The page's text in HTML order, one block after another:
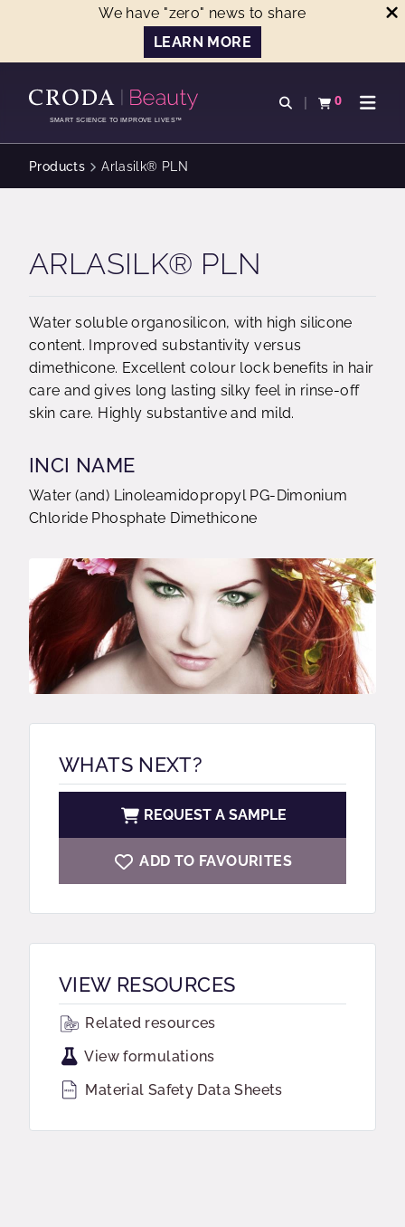
We have "zero" news to share
LEARN MORE
CONTENTSMART SCIENCE TO IMPROVE LIVES™
Open search
0
View basketOpen
Products Arlasilk® PLN
ARLASILK® PLN
Water soluble organosilicon, with high silicone
content. Improved substantivity versus
dimethicone. Excellent colour lock benefits in hair
care and gives long lasting silky feel in rinse-off
skin care. Highly substantive and mild.
INCI NAME
Water (and) Linoleamidopropyl PG-Dimonium
Chloride Phosphate Dimethicone
WHATS NEXT?
REQUEST A SAMPLE
ADD TO FAVOURITES
VIEW RESOURCES
Related resources
View formulations
Material Safety Data Sheets